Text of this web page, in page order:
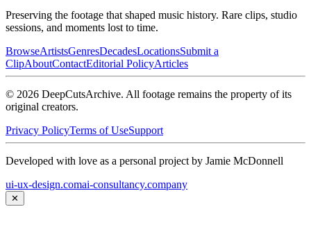
Preserving the footage that shaped music history. Rare clips, studio
sessions, and moments lost to time.
BrowseArtistsGenresDecadesLocationsSubmit a
ClipAboutContactEditorial PolicyArticles
© 2026 DeepCutsArchive. All footage remains the property of its
original creators.
Privacy PolicyTerms of UseSupport
Developed with love as a personal project by Jamie McDonnell
ui-ux-design.comai-consultancy.company
✕